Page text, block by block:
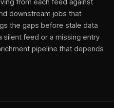
downstream jobs that
the gaps before stale data
silent feed or a missing entry
pipeline that depends